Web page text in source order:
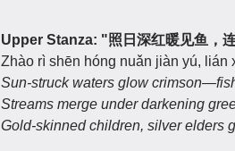
Upper Stanza: "照日深红暖见鱼，
Zhào rì shēn hóng nuǎn jiàn yú, lián
Sun-struck waters glow
Streams merge under darkening
Gold-skinned children, silver elders